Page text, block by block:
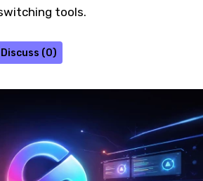
tools.
Discuss (0)